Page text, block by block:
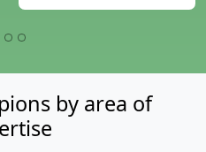
by area of